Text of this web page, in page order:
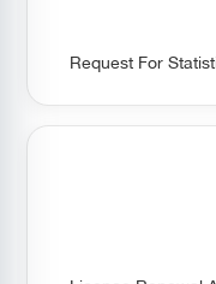
Request For